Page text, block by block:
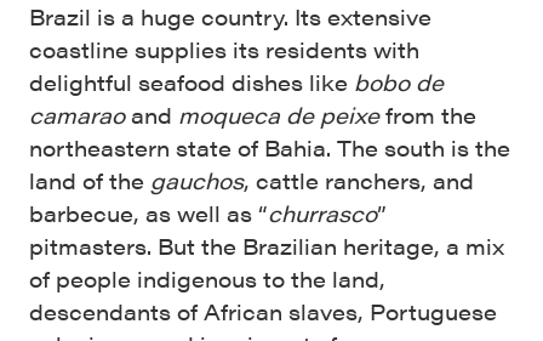
Brazil is a huge country. Its extensive
coastline supplies its residents with
delightful seafood dishes like bobo de
camaraoand moqueca de peixefrom the
northeastern state of Bahia. The south is the
land of the gauchos, cattle ranchers, and
barbecue, as well as “churrasco”
pitmasters. But the Brazilian heritage, a mix
of people indigenous to the land,
descendants of African slaves, Portuguese